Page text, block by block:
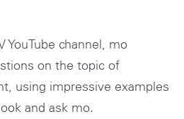
YouTube channel, mo
on the topic of
using impressive examples
and ask mo.